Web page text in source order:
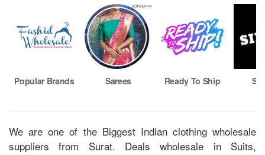
Popular Brands Sarees Ready To Ship
We are one of the Biggest Indian clothing wholesale
suppliers from Surat. Deals wholesale in Suits,